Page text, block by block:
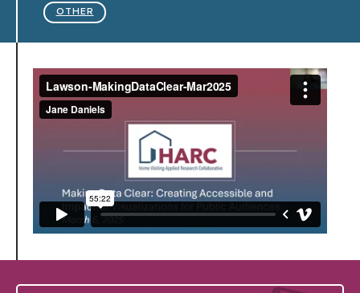
OTHER